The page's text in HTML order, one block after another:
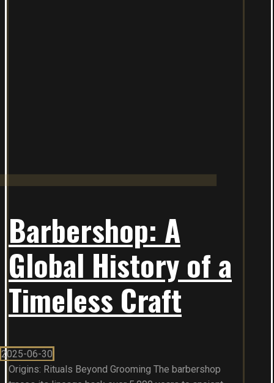
Barbershop: A
Global History of a
Timeless Craft
2025-06-30
Origins: Rituals Beyond Grooming The barbershop